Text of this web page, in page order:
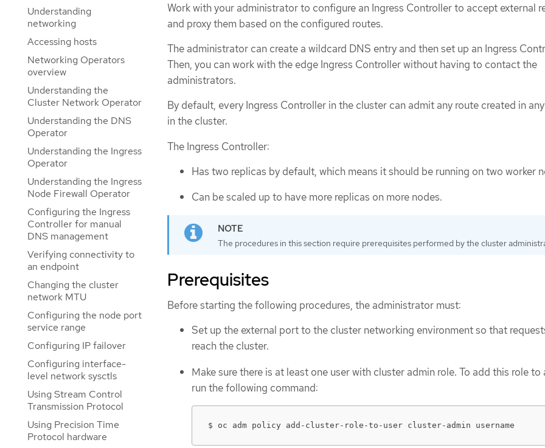
Understanding
networking
Accessing hosts
Networking Operators
overview
Understanding the
Cluster Network Operator
Understanding the DNS
Operator
Understanding the Ingress
Operator
Understanding the Ingress
Node Firewall Operator
Configuring the Ingress
Controller for manual
DNS management
Verifying connectivity to
an endpoint
Changing the cluster
network MTU
Configuring the node port
service range
Configuring IP failover
Configuring interface-
level network sysctls
Using Stream Control
Transmission Protocol
Using Precision Time
Protocol hardware
Work with your administrator to configure an Ingress Controller to accept external
and proxy them based on the configured routes.
The administrator can create a wildcard DNS entry and then set up an Ingress
Then, you can work with the edge Ingress Controller without having to contact the
administrators.
By default, every Ingress Controller in the cluster can admit any route created in
in the cluster.
The Ingress Controller:
Has two replicas by default, which means it should be running on two worker
Can be scaled up to have more replicas on more nodes.
The procedures in this section require prerequisites performed by the cluster
Prerequisites
Before starting the following procedures, the administrator must:
Set up the external port to the cluster networking environment so that
reach the cluster.
Make sure there is at least one user with cluster admin role. To add this role to
run the following command:
$ oc adm policy add-cluster-role-to-user cluster-admin username